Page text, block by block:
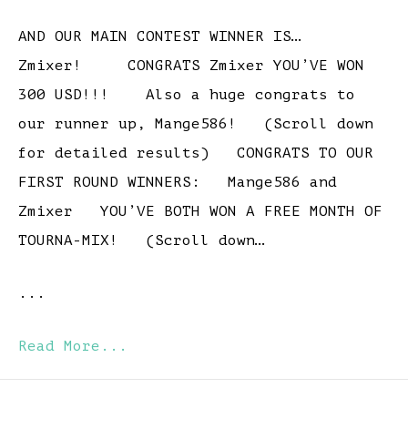
AND OUR MAIN CONTEST WINNER IS…
Zmixer! CONGRATS Zmixer YOU’VE WON
300 USD!!! Also a huge congrats to
our runner up, Mange586! (Scroll down
for detailed results) CONGRATS TO OUR
FIRST ROUND WINNERS: Mange586 and
Zmixer YOU’VE BOTH WON A FREE MONTH OF
TOURNA-MIX! (Scroll down…
...
Read More...